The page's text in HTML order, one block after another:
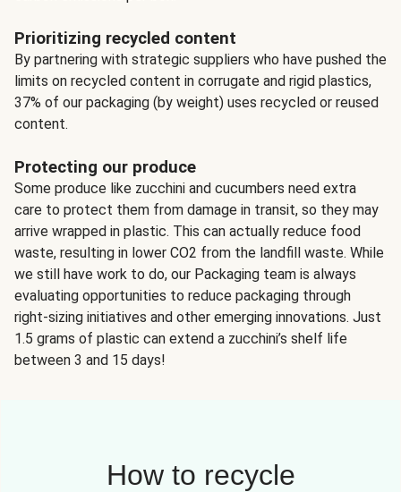
Prioritizing recycled content
By partnering with strategic suppliers who have pushed the
limits on recycled content in corrugate and rigid plastics,
37% of our packaging (by weight) uses recycled or reused
content.
Protecting our produce
Some produce like zucchini and cucumbers need extra
care to protect them from damage in transit, so they may
arrive wrapped in plastic. This can actually reduce food
waste, resulting in lower CO2 from the landfill waste. While
we still have work to do, our Packaging team is always
evaluating opportunities to reduce packaging through
right-sizing initiatives and other emerging innovations. Just
1.5 grams of plastic can extend a zucchini’s shelf life
between 3 and 15 days!
How to recycle